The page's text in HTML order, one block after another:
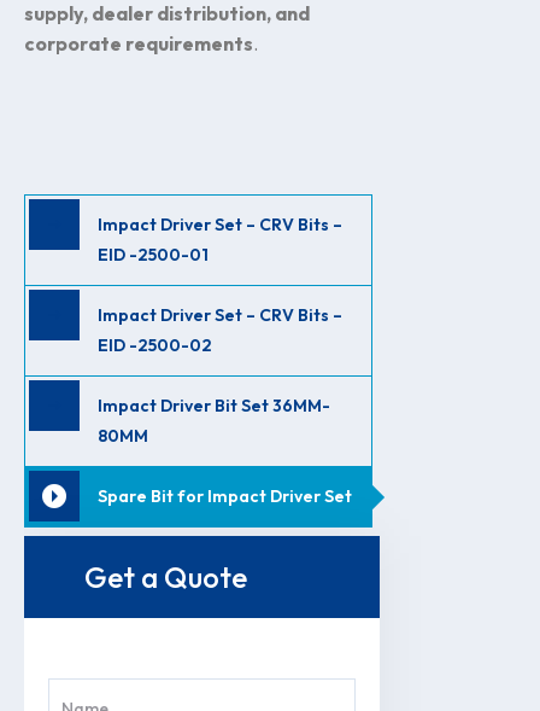
Impact Driver Set – CRV Bits –
EID -2500-01
Impact Driver Set – CRV Bits –
EID -2500-02
Impact Driver Bit Set 36MM-
80MM
Spare Bit for Impact Driver Set
Get a Quote
supply, dealer distribution, and
corporate requirements.